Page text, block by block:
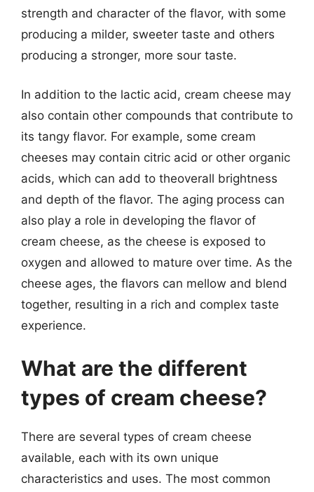
strength and character of the flavor, with some
producing a milder, sweeter taste and others
producing a stronger, more sour taste.
In addition to the lactic acid, cream cheese may
also contain other compounds that contribute to
its tangy flavor. For example, some cream
cheeses may contain citric acid or other organic
acids, which can add to theoverall brightness
and depth of the flavor. The aging process can
also play a role in developing the flavor of
cream cheese, as the cheese is exposed to
oxygen and allowed to mature over time. As the
cheese ages, the flavors can mellow and blend
together, resulting in a rich and complex taste
experience.
What are the different
types of cream cheese?
There are several types of cream cheese
available, each with its own unique
characteristics and uses. The most common